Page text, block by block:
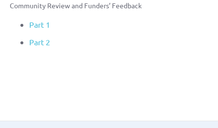
Community Review and Funders’ Feedback
Part 1
Part 2